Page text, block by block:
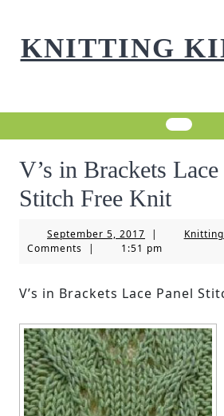
contentKNITTING
V’s in Brackets Lace
Stitch Free Knit
September 5, 2017 September
5,
|
Comments
| 1:51 pm
V’s in Brackets Lace Panel